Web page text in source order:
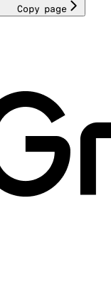
Copy page